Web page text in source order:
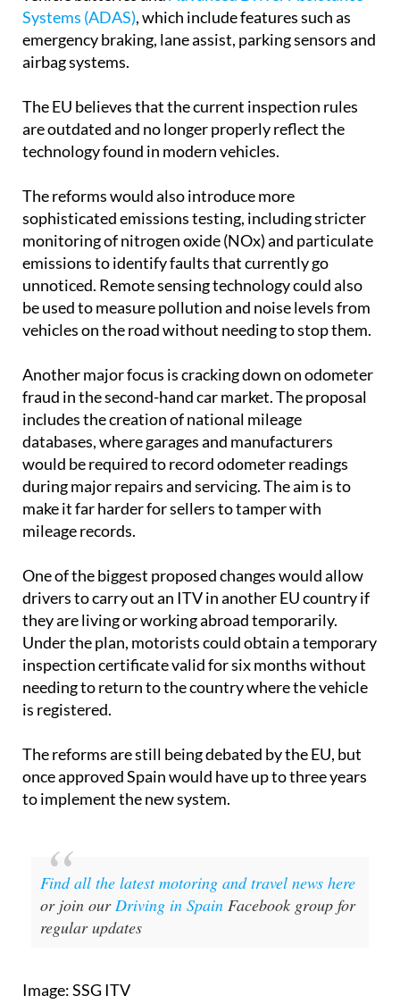
Systems (ADAS), which include features such as
emergency braking, lane assist, parking sensors and
airbag systems.
The EU believes that the current inspection rules
are outdated and no longer properly reflect the
technology found in modern vehicles.
The reforms would also introduce more
sophisticated emissions testing, including stricter
monitoring of nitrogen oxide (NOx) and particulate
emissions to identify faults that currently go
unnoticed. Remote sensing technology could also
be used to measure pollution and noise levels from
vehicles on the road without needing to stop them.
Another major focus is cracking down on odometer
fraud in the second-hand car market. The proposal
includes the creation of national mileage
databases, where garages and manufacturers
would be required to record odometer readings
during major repairs and servicing. The aim is to
make it far harder for sellers to tamper with
mileage records.
One of the biggest proposed changes would allow
drivers to carry out an ITV in another EU country if
they are living or working abroad temporarily.
Under the plan, motorists could obtain a temporary
inspection certificate valid for six months without
needing to return to the country where the vehicle
is registered.
The reforms are still being debated by the EU, but
once approved Spain would have up to three years
to implement the new system.
Find all the latest motoring and travel news here
or join ourDriving in Spain Facebook group for
regular updates
Image: SSG ITV